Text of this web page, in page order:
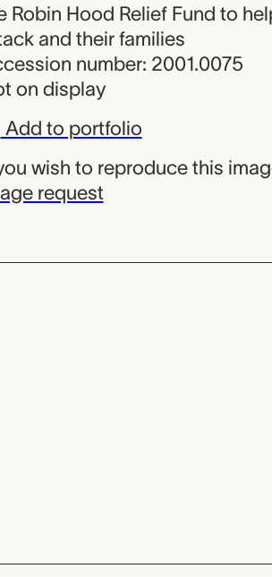
Robin Hood Relief Fund to
and their families
number: 2001.0075
on display
Add to portfolio
wish to reproduce this
request